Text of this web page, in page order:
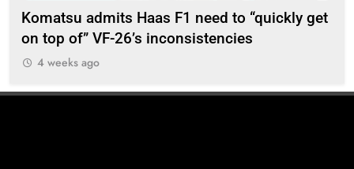
Komatsu admits Haas F1 need to “quickly get
on top of” VF-26’s inconsistencies
4 weeks ago